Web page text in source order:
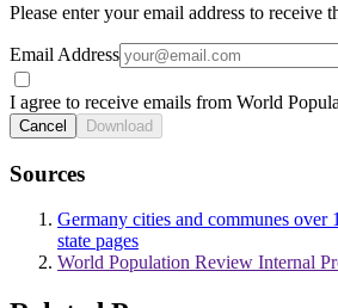
Please enter your email address to receive
Email Address
I agree to receive emails from World
Cancel Download
Sources
Germany cities and communes
state pages
World Population Review Internal